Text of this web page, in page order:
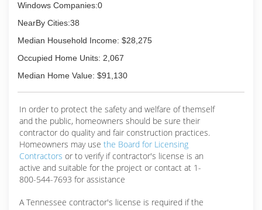
Windows Companies:0
NearBy Cities:38
Median Household Income: $28,275
Occupied Home Units: 2,067
Median Home Value: $91,130
In order to protect the safety and welfare of themself
and the public, homeowners should be sure their
contractor do quality and fair construction practices.
Homeowners may use the Board for Licensing
Contractors or to verify if contractor's license is an
active and suitable for the project or contact at 1-
800-544-7693 for assistance
A Tennessee contractor's license is required if the